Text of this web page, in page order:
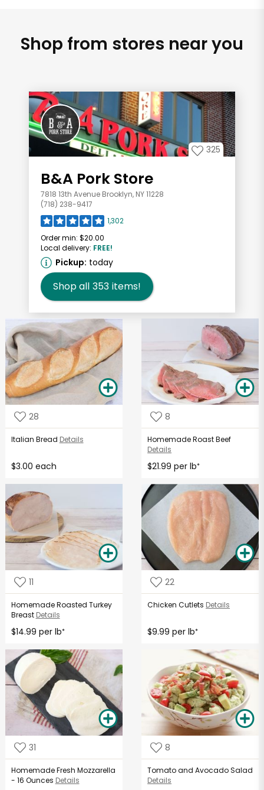
Shop from stores near you
325
B&A Pork Store
7818 13th Avenue Brooklyn, NY 11228
(718) 238-9417
1,302
Order min: $20.00
Local delivery: FREE!
Pickup: today
Shop all 353 items!
28
Italian Bread Details
$3.00 each
8
Homemade Roast Beef
Details
$21.99 per lb*
11
Homemade Roasted Turkey
Breast Details
$14.99 per lb*
22
Chicken Cutlets Details
$9.99 per lb*
31
Homemade Fresh Mozzarella
- 16 Ounces Details
8
Tomato and Avocado Salad
Details